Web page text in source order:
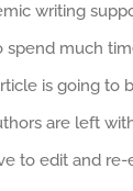
writing
spend much
is going to
are left
to edit and re-